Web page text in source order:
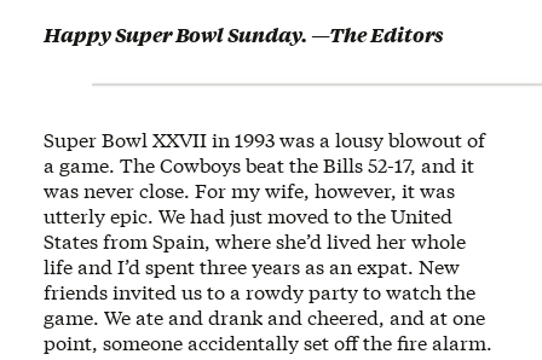
Happy Super Bowl Sunday. —The Editors
Super Bowl XXVII in 1993 was a lousy blowout of
a game. The Cowboys beat the Bills 52-17, and it
was never close. For my wife, however, it was
utterly epic. We had just moved to the United
States from Spain, where she’d lived her whole
life and I’d spent three years as an expat. New
friends invited us to a rowdy party to watch the
game. We ate and drank and cheered, and at one
point, someone accidentally set off the fire alarm.